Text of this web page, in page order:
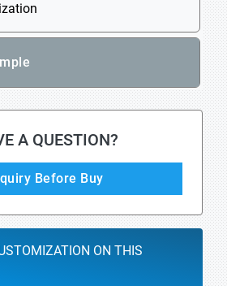
A QUESTION?
Before Buy
ON THIS